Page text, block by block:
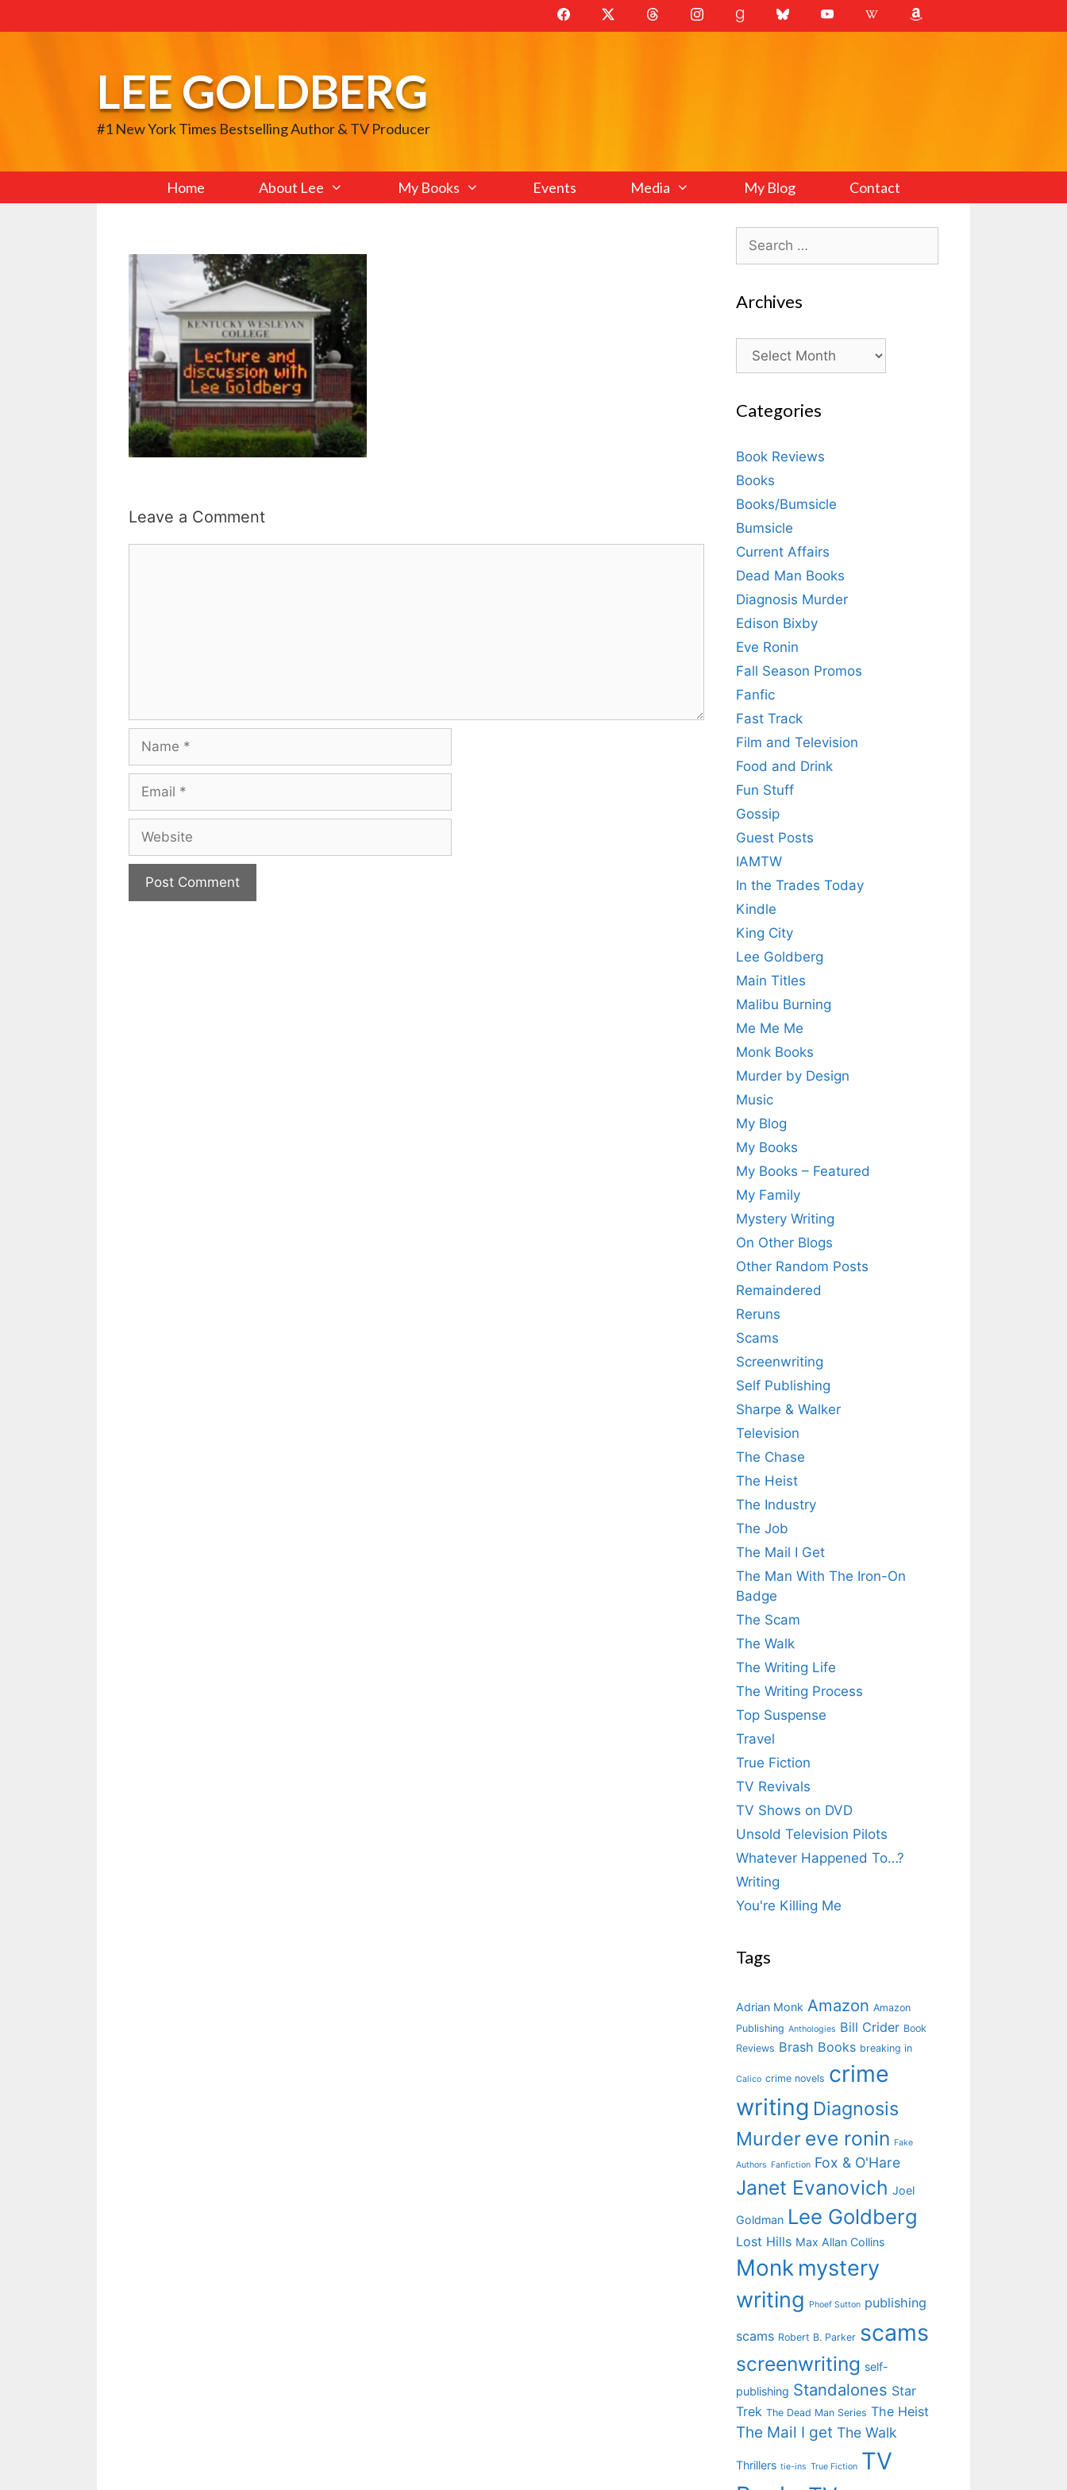
to
LEE GOLDBERG
#1 New York Times Bestselling Author & TV Producer
Home About Lee My Books Events Media My Blog Contact
Leave a Comment
Search
for:
Archives
Archives
Categories
Book Reviews
Books
Books/Bumsicle
Bumsicle
Current Affairs
Dead Man Books
Diagnosis Murder
Edison Bixby
Eve Ronin
Fall Season Promos
Fanfic
Fast Track
Film and Television
Food and Drink
Fun Stuff
Gossip
Guest Posts
IAMTW
In the Trades Today
Kindle
King City
Lee Goldberg
Main Titles
Malibu Burning
Me Me Me
Monk Books
Murder by Design
Music
My Blog
My Books
My Books – Featured
My Family
Mystery Writing
On Other Blogs
Other Random Posts
Remaindered
Reruns
Scams
Screenwriting
Self Publishing
Sharpe & Walker
Television
The Chase
The Heist
The Industry
The Job
The Mail I Get
The Man With The Iron-On
Badge
The Scam
The Walk
The Writing Life
The Writing Process
Top Suspense
Travel
True Fiction
TV Revivals
TV Shows on DVD
Unsold Television Pilots
Whatever Happened To…?
Writing
You're Killing Me
Tags
Adrian Monk Amazon Amazon
Publishing Anthologies Bill Crider Book
Reviews Brash Books breaking in
Calico crime novels crime
writing Diagnosis
Murder eve ronin Fake
Authors Fanfiction Fox & O'Hare
Janet Evanovich Joel
Goldman Lee Goldberg
Lost Hills Max Allan Collins
Monk mystery
writing
Phoef Sutton publishing
scams Robert B. Parker scams
screenwriting self-
publishing Standalones Star
Trek The Dead Man Series The Heist
The Mail I get The Walk
Thrillers tie-ins True Fiction TV